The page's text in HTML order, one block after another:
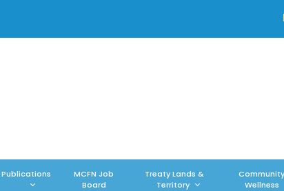
Publications
MCFN Job
Board
Treaty Lands &
Territory
Community
Wellness